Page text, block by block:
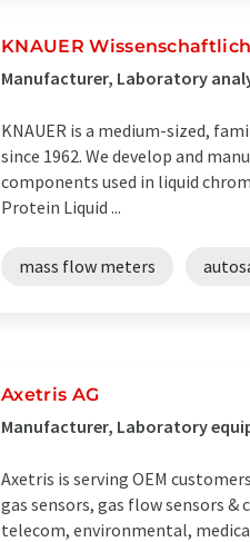
KNAUER
Manufacturer, Laboratory
KNAUER is a medium-sized,
since 1962. We develop and
components used in liquid
Protein Liquid ...
mass flow meters
Axetris AG
Manufacturer, Laboratory
Axetris is serving OEM
gas sensors, gas flow sensors
telecom, environmental,